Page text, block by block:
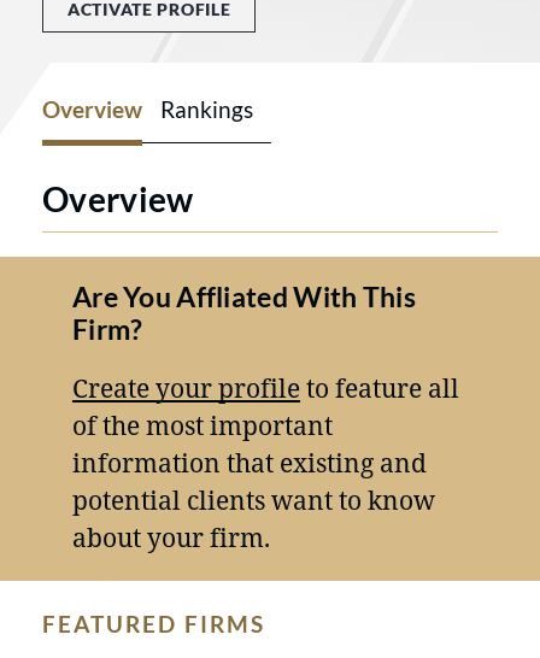
ACTIVATE PROFILE
Overview Rankings
Overview
Are You Affliated With This
Firm?
Create your profileto feature all
of the most important
information that existing and
potential clients want to know
about your firm.
FEATURED FIRMS